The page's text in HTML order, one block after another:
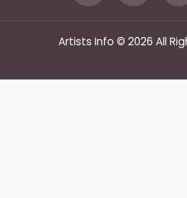
Artists Info © 2026 All